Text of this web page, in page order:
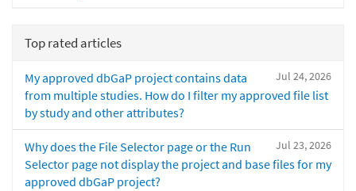
Top rated articles
Jul 24, 2026
My approved dbGaP project contains data
from multiple studies. How do I filter my approved file list
by study and other attributes?
Jul 23, 2026
Why does the File Selector page or the Run
Selector page not display the project and base files for my
approved dbGaP project?